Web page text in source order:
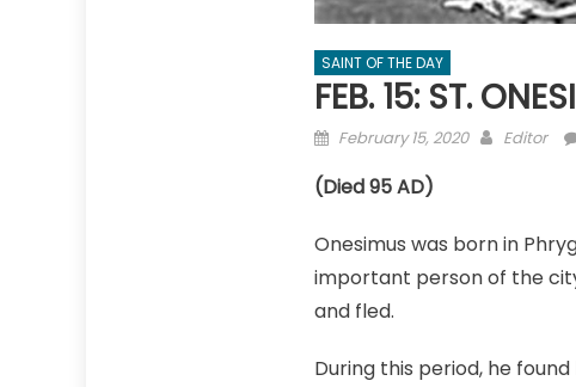
SAINT OF THE DAY
FEB. 15: ST.
Posted
February 15, 2020 Author
Editor
(Died 95 AD)
Onesimus was born in
important person of the
and fled.
During this period, he